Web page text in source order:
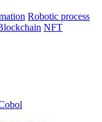
Robotic process
NFT